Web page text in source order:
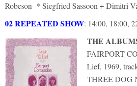
Robeson * Siegfried Sassoon + Dimitri
02 REPEATED SHOW: 14:00, 18:00,
THE
FAIRPORT
Lief, 1969,
THREE DOG